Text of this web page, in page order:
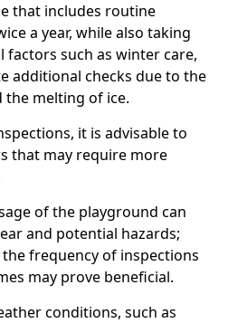
that includes routine
a year, while also taking
factors such as winter care,
additional checks due to the
the melting of ice.
it is advisable to
that may require more
of the playground can
and potential hazards;
frequency of inspections
may prove beneficial.
conditions, such as